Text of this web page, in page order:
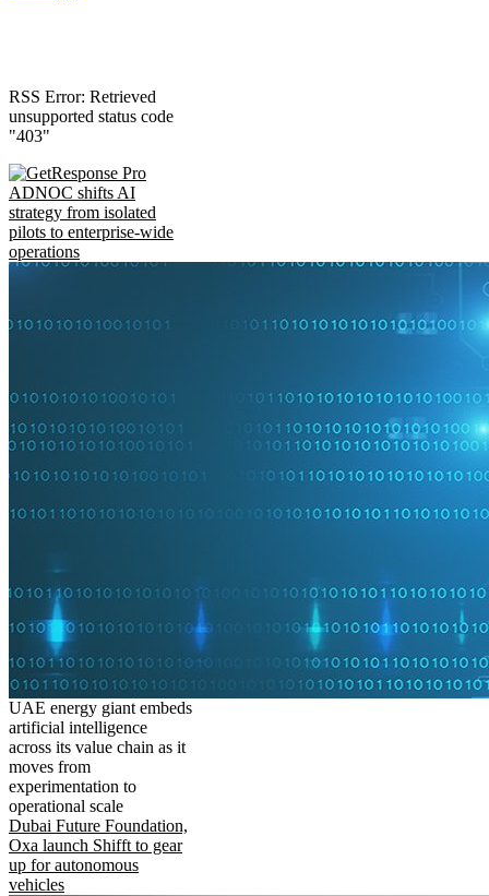
RSS Error: Retrieved
unsupported status code
"403"
ADNOC shifts AI
strategy from isolated
pilots to enterprise-wide
operations
UAE energy giant embeds
artificial intelligence
across its value chain as it
moves from
experimentation to
operational scale
Dubai Future Foundation,
Oxa launch Shifft to gear
up for autonomous
vehicles